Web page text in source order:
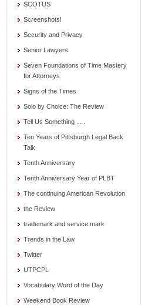
SCOTUS
Screenshots!
Security and Privacy
Senior Lawyers
Seven Foundations of Time Mastery
for Attorneys
Signs of the Times
Solo by Choice: The Review
Tell Us Something . . .
Ten Years of Pittsburgh Legal Back
Talk
Tenth Anniversary
Tenth Anniversary Year of PLBT
The continuing American Revolution
the Review
trademark and service mark
Trends in the Law
Twitter
UTPCPL
Vocabulary Word of the Day
Weekend Book Review